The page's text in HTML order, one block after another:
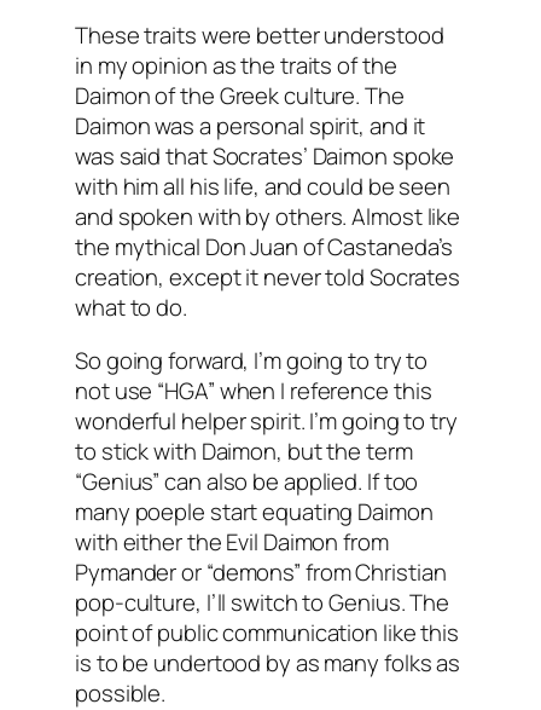
These traits were better understood
in my opinion as the traits of the
Daimon of the Greek culture. The
Daimon was a personal spirit, and it
was said that Socrates’ Daimon spoke
with him all his life, and could be seen
and spoken with by others. Almost like
the mythical Don Juan of Castaneda’s
creation, except it never told Socrates
what to do.
So going forward, I’m going to try to
not use “HGA” when I reference this
wonderful helper spirit. I’m going to try
to stick with Daimon, but the term
“Genius” can also be applied. If too
many poeple start equating Daimon
with either the Evil Daimon from
Pymander or “demons” from Christian
pop-culture, I’ll switch to Genius. The
point of public communication like this
is to be undertood by as many folks as
possible.